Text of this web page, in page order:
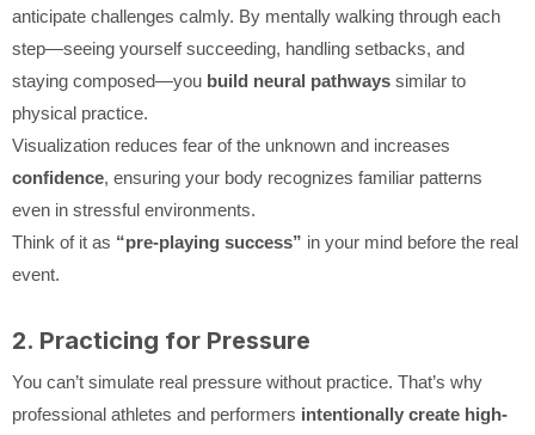
anticipate challenges calmly. By mentally walking through each
step—seeing yourself succeeding, handling setbacks, and
staying composed—you build neural pathways similar to
physical practice.
Visualization reduces fear of the unknown and increases
confidence, ensuring your body recognizes familiar patterns
even in stressful environments.
Think of it as “pre-playing success” in your mind before the real
event.
2. Practicing for Pressure
You can’t simulate real pressure without practice. That’s why
professional athletes and performers intentionally create high-